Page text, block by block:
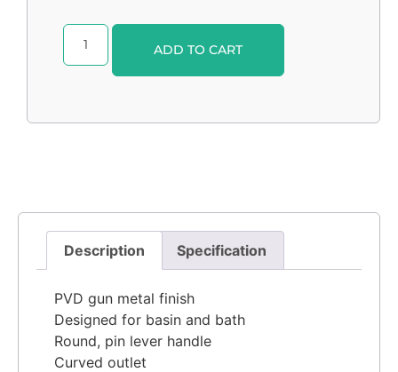
ADD TO CART
Description Specification
PVD gun metal finish
Designed for basin and bath
Round, pin lever handle
Curved outlet